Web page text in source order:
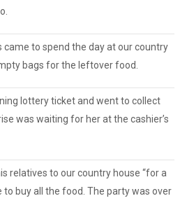
came to spend the day at our country
bags for the leftover food.
lottery ticket and went to collect
was waiting for her at the cashier’s
relatives to our country house “for a
to buy all the food. The party was over